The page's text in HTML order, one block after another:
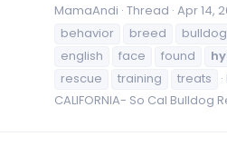
MamaAndi Thread Apr 14,
behavior
breed bulldog
english
face found
rescue
training treats
CALIFORNIA- So Cal Bulldog